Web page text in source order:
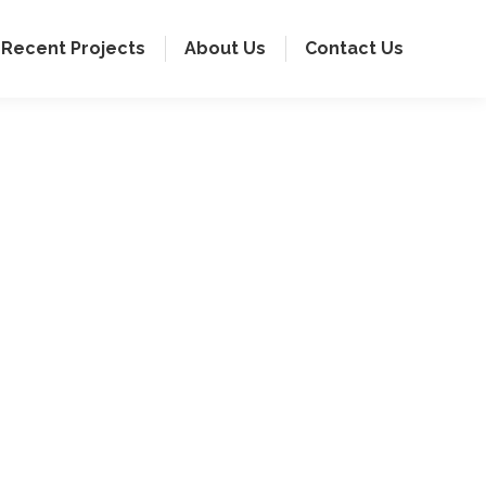
Recent Projects About Us Contact Us